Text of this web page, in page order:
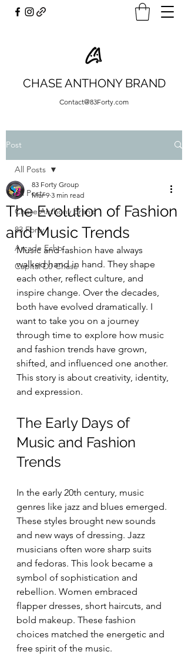
CHASE ANTHONY BRAND
Contact@83Forty.com
Post
All Posts
Chase Anthony Brand
83 Forty
Arcade Echo
Capital DJ Chase
All Posts
The Evolution of Fashion
and Music Trends
83 Forty Group
Mar 9 3 min read
Music and fashion have always
walked hand in hand. They shape
each other, reflect culture, and
inspire change. Over the decades,
both have evolved dramatically. I
want to take you on a journey
through time to explore how music
and fashion trends have grown,
shifted, and influenced one another.
This story is about creativity, identity,
and expression.
The Early Days of
Music and Fashion
Trends
In the early 20th century, music
genres like jazz and blues emerged.
These styles brought new sounds
and new ways of dressing. Jazz
musicians often wore sharp suits
and fedoras. This look became a
symbol of sophistication and
rebellion. Women embraced
flapper dresses, short haircuts, and
bold makeup. These fashion
choices matched the energetic and
free spirit of the music.